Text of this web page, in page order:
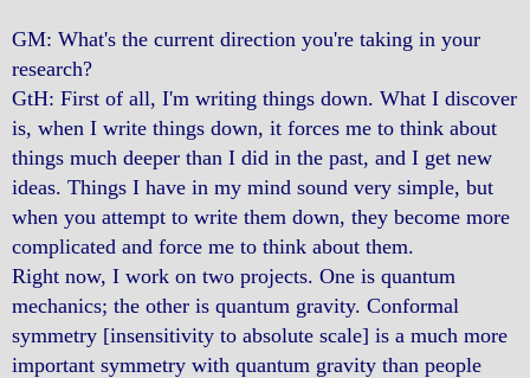
GM: What's the current direction you're taking in your
research?
GtH: First of all, I'm writing things down. What I discover
is, when I write things down, it forces me to think about
things much deeper than I did in the past, and I get new
ideas. Things I have in my mind sound very simple, but
when you attempt to write them down, they become more
complicated and force me to think about them.
Right now, I work on two projects. One is quantum
mechanics; the other is quantum gravity. Conformal
symmetry [insensitivity to absolute scale] is a much more
important symmetry with quantum gravity than people